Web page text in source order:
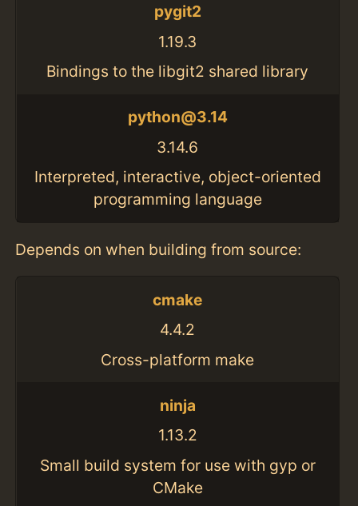
pygit2
1.19.3
Bindings to the libgit2 shared library
python@3.14
3.14.6
Interpreted, interactive, object-oriented
programming language
Depends on when building from source:
cmake
4.4.2
Cross-platform make
ninja
1.13.2
Small build system for use with gyp or
CMake